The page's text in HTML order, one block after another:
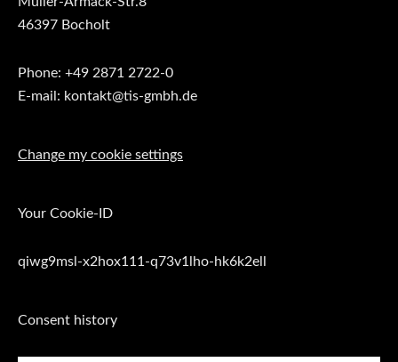
46397 Bocholt
Phone: +49 2871 2722-0
E-mail: kontakt@tis-gmbh.de
Change my cookie settings
Your Cookie-ID
qiwg9msl-x2hox111-q73v1lho-hk6k2ell
Consent history